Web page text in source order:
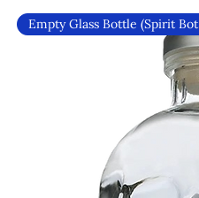
Empty Glass Bottle (Spirit Bot